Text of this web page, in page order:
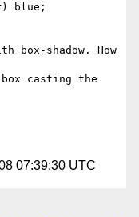
blue;
box-shadow. How
casting the
07:39:30 UTC